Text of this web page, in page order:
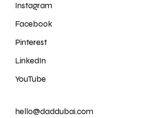
Instagram
Facebook
Pinterest
LinkedIn
YouTube
hello@daddubai.com